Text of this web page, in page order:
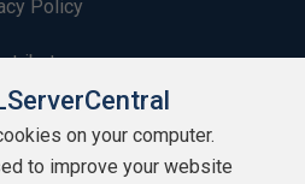
Policy
on your computer.
to improve your website